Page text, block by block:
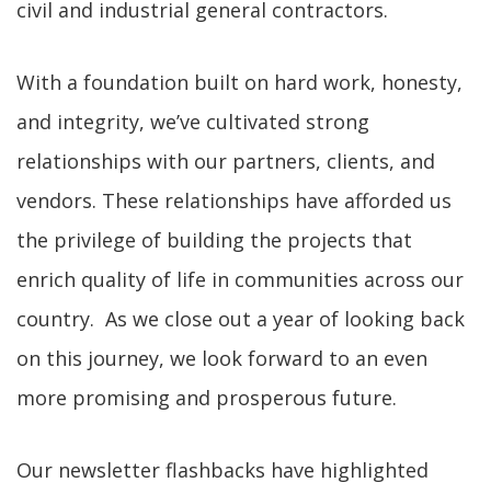
civil and industrial general contractors.
With a foundation built on hard work, honesty,
and integrity, we’ve cultivated strong
relationships with our partners, clients, and
vendors. These relationships have afforded us
the privilege of building the projects that
enrich quality of life in communities across our
country. As we close out a year of looking back
on this journey, we look forward to an even
more promising and prosperous future.
Our newsletter flashbacks have highlighted